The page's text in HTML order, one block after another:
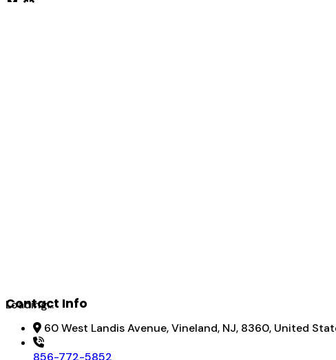
Loading...
Contact Info
60 West Landis Avenue, Vineland, NJ, 8360, United